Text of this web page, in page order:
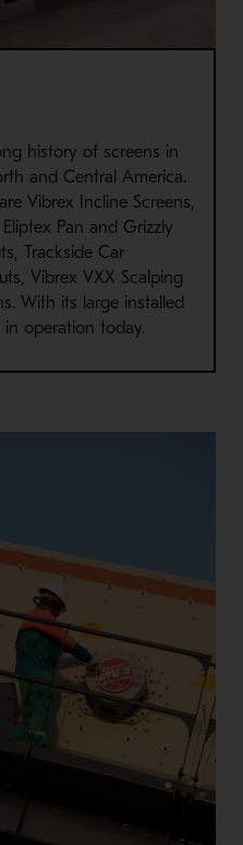
history of screens in
and Central America.
Vibrex Incline Screens,
Pan and Grizzly
Trackside Car
Vibrex VXX Scalping
With its large installed
in operation today.